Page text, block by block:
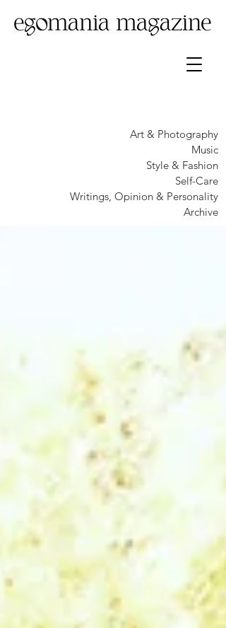
Art & Photography
Music
Style & Fashion
Self-Care
Writings, Opinion & Personality
Archive